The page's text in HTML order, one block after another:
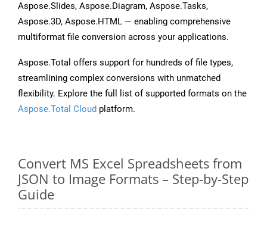
Aspose.Slides, Aspose.Diagram, Aspose.Tasks,
Aspose.3D, Aspose.HTML — enabling comprehensive
multiformat file conversion across your applications.
Aspose.Total offers support for hundreds of file types,
streamlining complex conversions with unmatched
flexibility. Explore the full list of supported formats on the
Aspose.Total Cloud platform.
Convert MS Excel Spreadsheets from
JSON to Image Formats – Step-by-Step
Guide